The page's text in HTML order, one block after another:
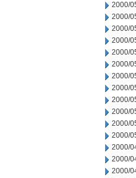
2000/
2000/
2000/
2000/
2000/
2000/
2000/
2000/
2000/
2000/
2000/
2000/
2000/
2000/
2000/